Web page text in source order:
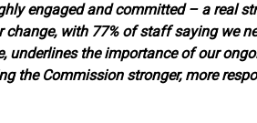
engaged and committed – a real
change, with 77% of staff saying we
underlines the importance of our
the Commission stronger, more